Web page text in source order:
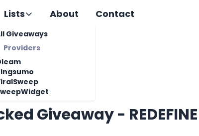
Lists
Giveaways
Providers
About Contact
Giveaway -